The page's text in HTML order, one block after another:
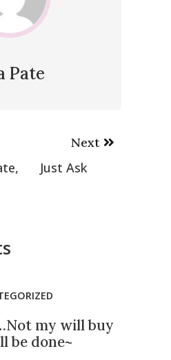
Pate
Next
Just Ask
my will buy
be done~